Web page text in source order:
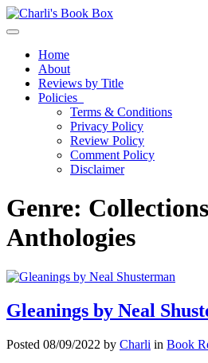
Toggle navigation
Home
About
Reviews by Title
Policies
Terms & Conditions
Privacy Policy
Review Policy
Comment Policy
Disclaimer
Genre:
Anthologies
Gleanings by Neal
Posted 08/09/2022 by Charli in Book